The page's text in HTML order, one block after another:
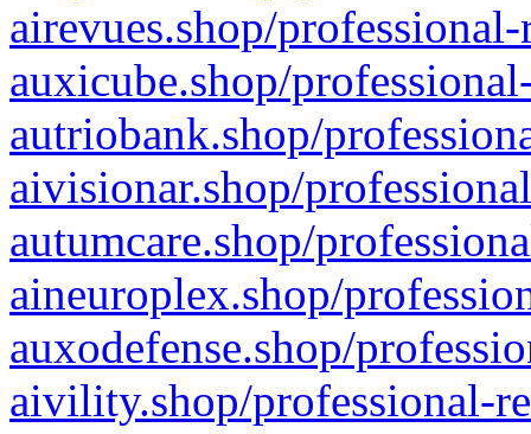
airevues.shop/
auxicube.shop/
autriobank.shop/
aivisionar.shop/
autumcare.shop/
aineuroplex.shop/
auxodefense.shop/
aivility.shop/professional-